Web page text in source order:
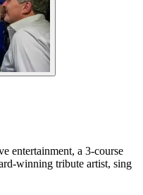
entertainment, a 3-course
winning tribute artist, sing